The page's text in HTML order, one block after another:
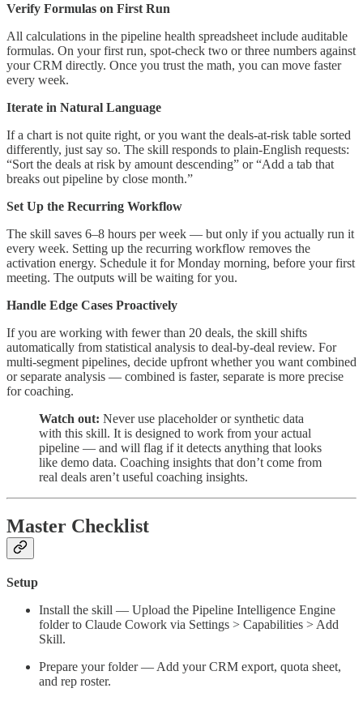
Verify Formulas on First Run
All calculations in the pipeline health spreadsheet include auditable
formulas. On your first run, spot-check two or three numbers against
your CRM directly. Once you trust the math, you can move faster
every week.
Iterate in Natural Language
If a chart is not quite right, or you want the deals-at-risk table sorted
differently, just say so. The skill responds to plain-English requests:
“Sort the deals at risk by amount descending” or “Add a tab that
breaks out pipeline by close month.”
Set Up the Recurring Workflow
The skill saves 6–8 hours per week — but only if you actually run it
every week. Setting up the recurring workflow removes the
activation energy. Schedule it for Monday morning, before your first
meeting. The outputs will be waiting for you.
Handle Edge Cases Proactively
If you are working with fewer than 20 deals, the skill shifts
automatically from statistical analysis to deal-by-deal review. For
multi-segment pipelines, decide upfront whether you want combined
or separate analysis — combined is faster, separate is more precise
for coaching.
Watch out: Never use placeholder or synthetic data
with this skill. It is designed to work from your actual
pipeline — and will flag if it detects anything that looks
like demo data. Coaching insights that don’t come from
real deals aren’t useful coaching insights.
Master Checklist
Setup
Install the skill — Upload the Pipeline Intelligence Engine
folder to Claude Cowork via Settings > Capabilities > Add
Skill.
Prepare your folder — Add your CRM export, quota sheet,
and rep roster.